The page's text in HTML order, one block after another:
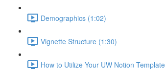
Demographics (1:02)
Vignette Structure (1:30)
How to Utilize Your UW Notion